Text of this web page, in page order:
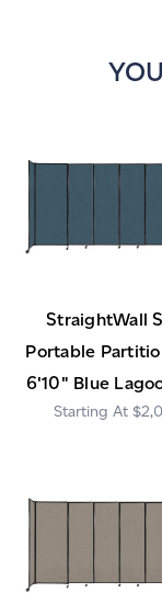
StraightWall
Portable
6'10" Blue